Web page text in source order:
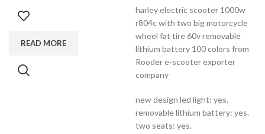
READ MORE
harley electric scooter 1000w
r804c with two big motorcycle
wheel fat tire 60v removable
lithium battery 100 colors from
Rooder e-scooter exporter
company
new design led light: yes.
removable lithium battery: yes.
two seats: yes.